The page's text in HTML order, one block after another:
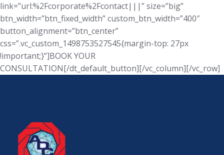
link=”url:%2Fcorporate%2Fcontact|||” size=”big”
btn_width=”btn_fixed_width” custom_btn_width=”400″
button_alignment=”btn_center”
css=”.vc_custom_1498753527545{margin-top: 27px
!important;}”]BOOK YOUR
CONSULTATION[/dt_default_button][/vc_column][/vc_row]